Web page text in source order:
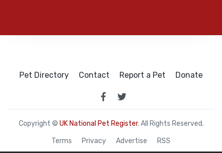
Pet Directory Contact Report a Pet Donate
Copyright © UK National Pet Register. All Rights Reserved.
Terms Privacy Advertise RSS